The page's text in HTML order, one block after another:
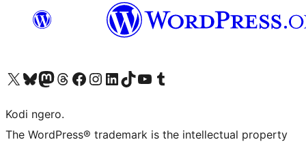
Visit our X (formerly Twitter) account
Visit our Bluesky account
Visit our Mastodon account
Visit our Threads account
Visit our Facebook page
Visit our Instagram account
Visit our LinkedIn account
Visit our TikTok account
Visit our YouTube channel
Visit our Tumblr account
Kodi ngero.
The WordPress® trademark is the intellectual property